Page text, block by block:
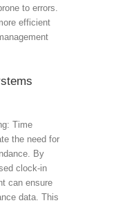
to errors.
efficient
Time
the need for
By
clock-in
can ensure
data. This